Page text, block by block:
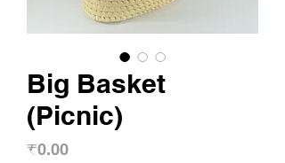
Big Basket
(Picnic)
₹0.00Price